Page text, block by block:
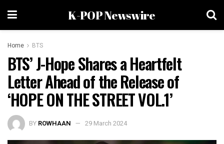
K-POP Newswire
Home BTS
BTS’ J-Hope Shares a Heartfelt
Letter Ahead of the Release of
‘HOPE ON THE STREET VOL.1’
BY ROWHAAN 29 March 2024